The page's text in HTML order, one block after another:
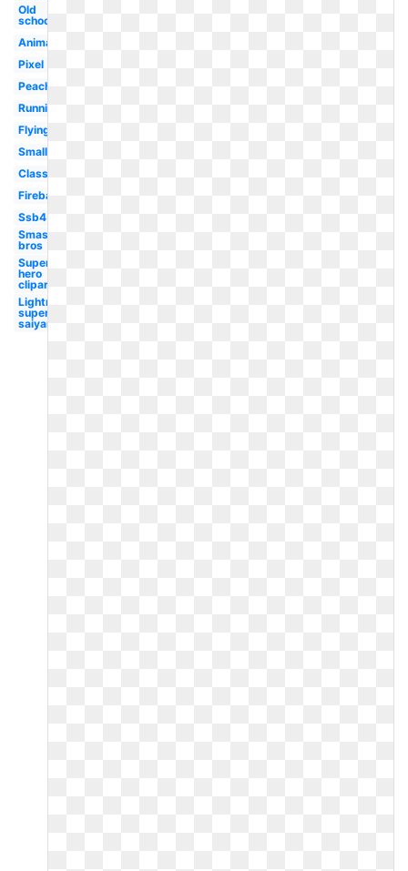
Old
school
Animated
Pixel
Peach
Running
Flying
Small
Classic
Fireball
Ssb4
Smash
bros
Super
hero
clipart
Lightning
super
saiyan